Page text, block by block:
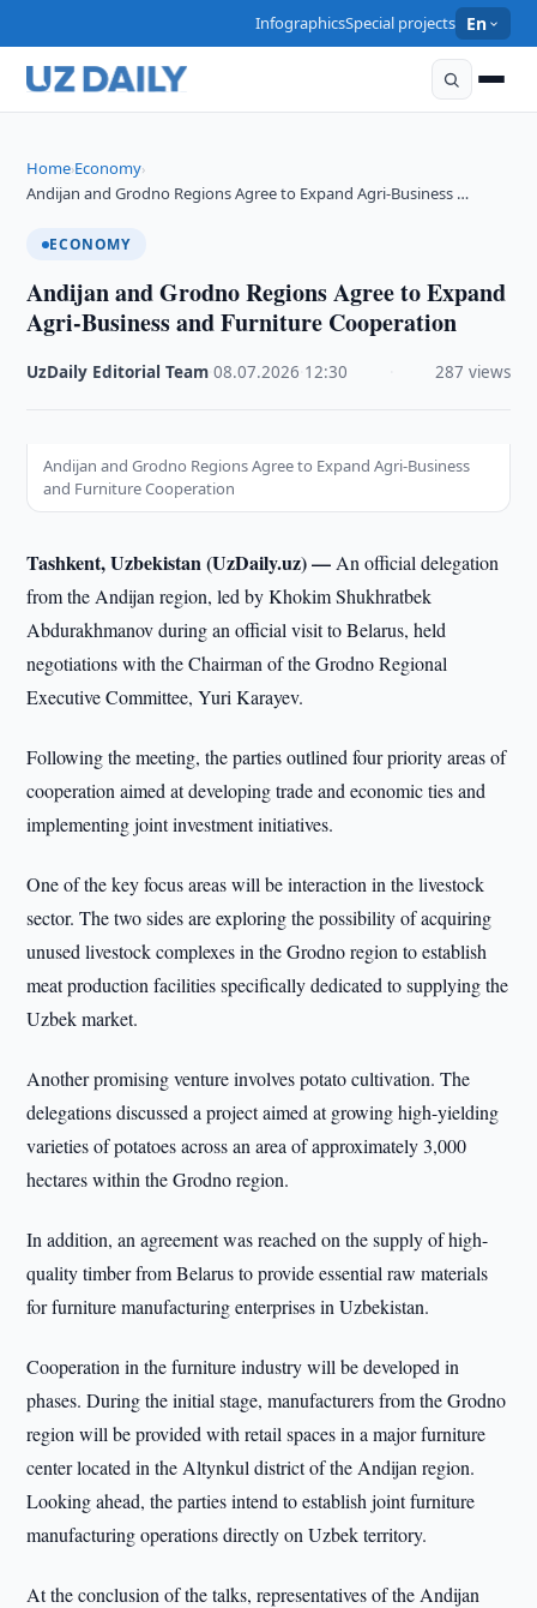
InfographicsSpecial projects En
Home›Economy›
Andijan and Grodno Regions Agree to Expand Agri-Business …
ECONOMY
Andijan and Grodno Regions Agree to Expand
Agri-Business and Furniture Cooperation
UzDaily Editorial Team ·08.07.2026 12:30 287 views
Andijan and Grodno Regions Agree to Expand Agri-Business
and Furniture Cooperation
Tashkent, Uzbekistan (UzDaily.uz) —An official delegation
from the Andijan region, led by Khokim Shukhratbek
Abdurakhmanov during an official visit to Belarus, held
negotiations with the Chairman of the Grodno Regional
Executive Committee, Yuri Karayev.
Following the meeting, the parties outlined four priority areas of
cooperation aimed at developing trade and economic ties and
implementing joint investment initiatives.
One of the key focus areas will be interaction in the livestock
sector. The two sides are exploring the possibility of acquiring
unused livestock complexes in the Grodno region to establish
meat production facilities specifically dedicated to supplying the
Uzbek market.
Another promising venture involves potato cultivation. The
delegations discussed a project aimed at growing high-yielding
varieties of potatoes across an area of approximately 3,000
hectares within the Grodno region.
In addition, an agreement was reached on the supply of high-
quality timber from Belarus to provide essential raw materials
for furniture manufacturing enterprises in Uzbekistan.
Cooperation in the furniture industry will be developed in
phases. During the initial stage, manufacturers from the Grodno
region will be provided with retail spaces in a major furniture
center located in the Altynkul district of the Andijan region.
Looking ahead, the parties intend to establish joint furniture
manufacturing operations directly on Uzbek territory.
At the conclusion of the talks, representatives of the Andijan